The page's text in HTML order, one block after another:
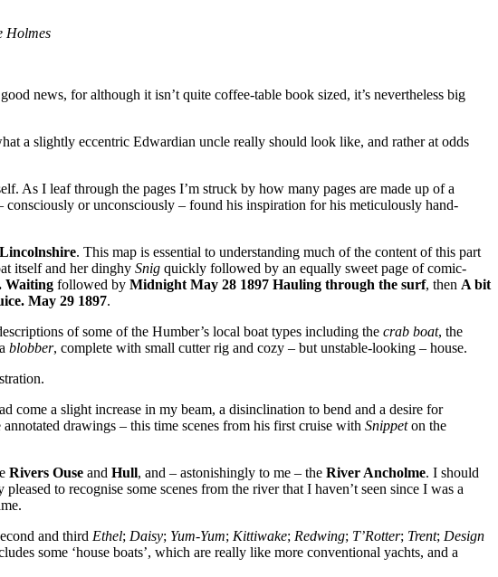
Holmes
news, for although it isn’t quite coffee-table book sized, it’s nevertheless big
a slightly eccentric Edwardian uncle really should look like, and rather at odds
As I leaf through the pages I’m struck by how many pages are made up of a
consciously or unconsciously – found his inspiration for his meticulously hand-
Lincolnshire. This map is essential to understanding much of the content of this part
itself and her dinghy Snig quickly followed by an equally sweet page of comic-
Waiting followed by Midnight May 28 1897 Hauling through the surf, then A bit
May 29 1897.
of some of the Humber’s local boat types including the crab boat, the
blobber, complete with small cutter rig and cozy – but unstable-looking – house.
come a slight increase in my beam, a disinclination to bend and a desire for
drawings – this time scenes from his first cruise with Snippeton the
Rivers Ouse and Hull, and – astonishingly to me – the River Ancholme. I should
to recognise some scenes from the river that I haven’t seen since I was a
and third Ethel; Daisy; Yum-Yum; Kittiwake; Redwing; T’Rotter; Trent; Design
some ‘house boats’, which are really like more conventional yachts, and a